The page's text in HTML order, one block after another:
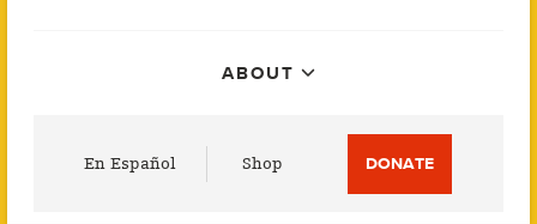
ABOUT
En Español Shop DONATE